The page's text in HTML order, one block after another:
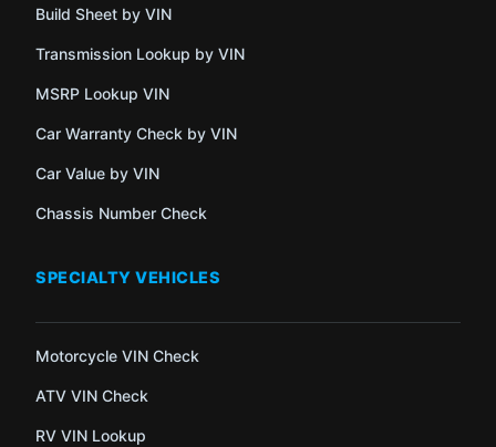
Build Sheet by VIN
Transmission Lookup by VIN
MSRP Lookup VIN
Car Warranty Check by VIN
Car Value by VIN
Chassis Number Check
SPECIALTY VEHICLES
Motorcycle VIN Check
ATV VIN Check
RV VIN Lookup